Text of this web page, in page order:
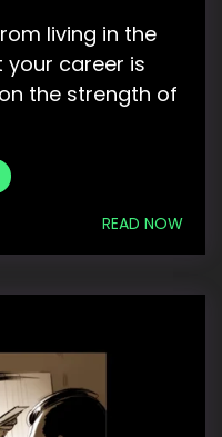
living in the
your career is
the strength of
READ NOW